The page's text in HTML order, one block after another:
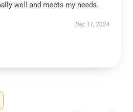
well and meets my needs.
Dec 11, 2024